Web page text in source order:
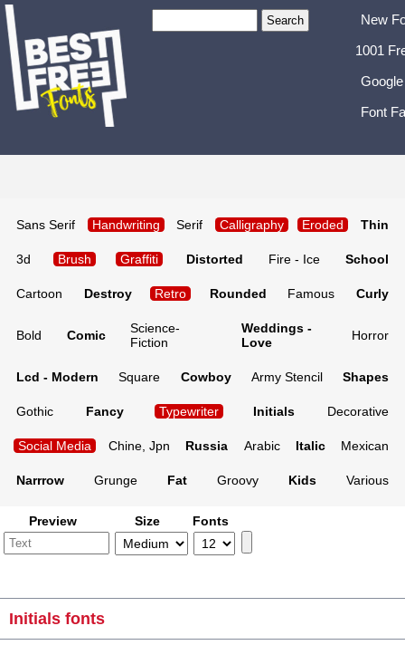
New
1001
Font
Sans Serif Handwriting Serif Calligraphy Eroded Thin
3d Brush Graffiti Distorted Fire - Ice School
Cartoon Destroy Retro Rounded Famous Curly
Bold Comic
Science-
Fiction
Weddings -
Love
Horror
Lcd - Modern Square Cowboy Army Stencil Shapes
Gothic Fancy Typewriter Initials Decorative
Social Media Chine, Jpn Russia Arabic Italic Mexican
Narrrow Grunge Fat Groovy Kids Various
Preview Size Fonts
Initials fonts